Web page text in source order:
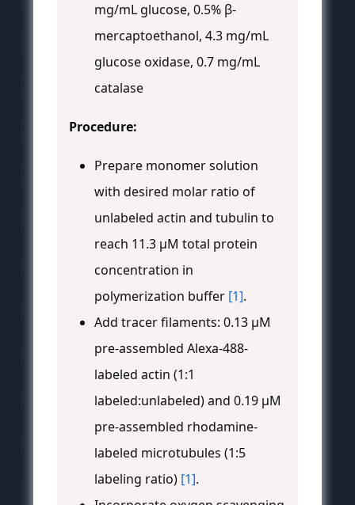
mg/mL glucose, 0.5% β-
mercaptoethanol, 4.3 mg/mL
glucose oxidase, 0.7 mg/mL
catalase
Procedure:
Prepare monomer solution
with desired molar ratio of
unlabeled actin and tubulin to
reach 11.3 μM total protein
concentration in
polymerization buffer [1].
Add tracer filaments: 0.13 μM
pre-assembled Alexa-488-
labeled actin (1:1
labeled:unlabeled) and 0.19 μM
pre-assembled rhodamine-
labeled microtubules (1:5
labeling ratio) [1].